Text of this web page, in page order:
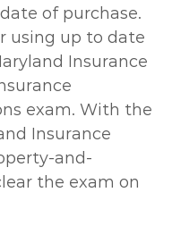
of purchase.
using up to date
Insurance
exam. With the
Insurance
and-
the exam on